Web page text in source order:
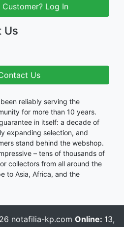
Log In
Us
Us
reliably serving the
for more than 10 years.
in itself: a decade of
expanding selection, and
stand behind the webshop.
– tens of thousands of
collectors from all around the
to Asia, Africa, and the
notafilia-kp.com Online: 13,